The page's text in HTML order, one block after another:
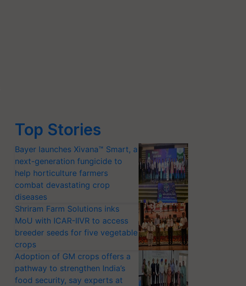
Top Stories
Bayer launches Xivana™ Smart, a
next-generation fungicide to
help horticulture farmers
combat devastating crop
diseases
Shriram Farm Solutions inks
MoU with ICAR-IIVR to access
breeder seeds for five vegetable
crops
Adoption of GM crops offers a
pathway to strengthen India’s
food security, say experts at